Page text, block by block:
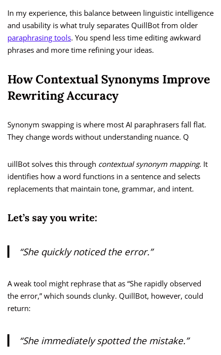
In my experience, this balance between linguistic intelligence
and usability is what truly separates QuillBot from older
paraphrasing tools. You spend less time editing awkward
phrases and more time refining your ideas.
How Contextual Synonyms Improve
Rewriting Accuracy
Synonym swapping is where most AI paraphrasers fall flat.
They change words without understanding nuance. Q
uillBot solves this through contextual synonym mapping. It
identifies how a word functions in a sentence and selects
replacements that maintain tone, grammar, and intent.
Let’s say you write:
“She quickly noticed the error.”
A weak tool might rephrase that as “She rapidly observed
the error,” which sounds clunky. QuillBot, however, could
return:
“She immediately spotted the mistake.”